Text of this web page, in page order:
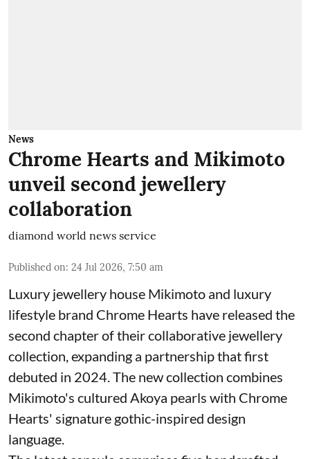
News
Chrome Hearts and Mikimoto
unveil second jewellery
collaboration
diamond world news service
Published on: 24 Jul 2026, 7:50 am
Luxury jewellery house Mikimoto and luxury
lifestyle brand Chrome Hearts have released the
second chapter of their collaborative jewellery
collection, expanding a partnership that first
debuted in 2024. The new collection combines
Mikimoto's cultured Akoya pearls with Chrome
Hearts' signature gothic-inspired design
language.